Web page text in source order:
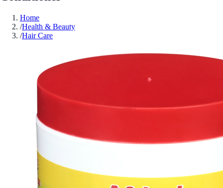
Home
/Health & Beauty
/Hair Care